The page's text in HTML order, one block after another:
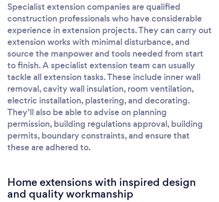
Specialist extension companies are qualified
construction professionals who have considerable
experience in extension projects. They can carry out
extension works with minimal disturbance, and
source the manpower and tools needed from start
to finish. A specialist extension team can usually
tackle all extension tasks. These include inner wall
removal, cavity wall insulation, room ventilation,
electric installation, plastering, and decorating.
They’ll also be able to advise on planning
permission, building regulations approval, building
permits, boundary constraints, and ensure that
these are adhered to.
Home extensions with inspired design
and quality workmanship